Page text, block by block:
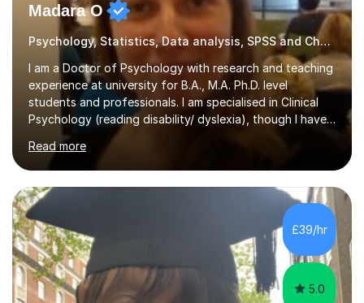
Madara O
Psychology, Statistics, Data analysis, SPSS and Chess tutor
I am a Doctor of Psychology with research and teaching
experience at university for B.A., M.A. Ph.D. level
students and professionals. I am specialised in Clinical
Psychology (reading disability/ dyslexia), though I have
good knowledge in other fields of psychology, as well
as research methodology and data analysis (preferably
with SPSS). I would love to help people with the
knowledge I have in individual live one-to-one sessions
or on Skype. I can also recommend literature on a
particular subject and send something I already have in
my database. The other thing I can teach you is to play
chess....
Read more
£39/hr
5.0